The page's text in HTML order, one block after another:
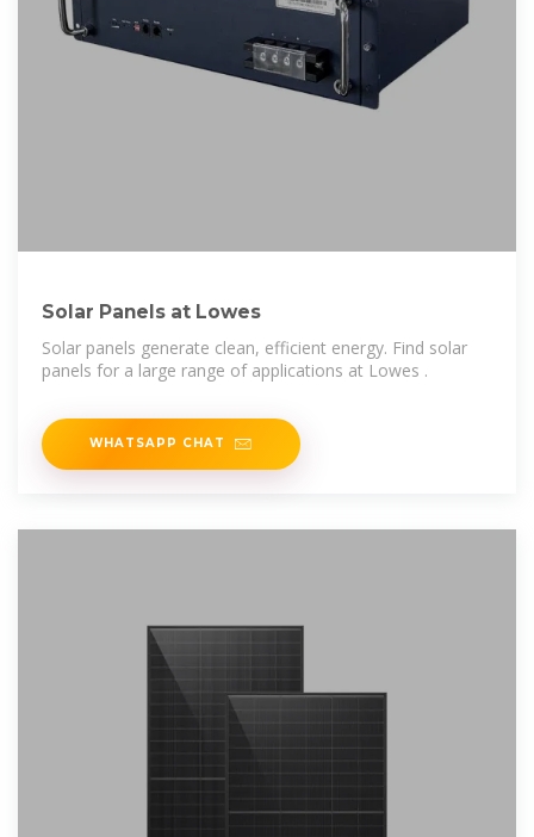
Solar Panels at Lowes
Solar panels generate clean, efficient energy. Find solar
panels for a large range of applications at Lowes .
WHATSAPP CHAT